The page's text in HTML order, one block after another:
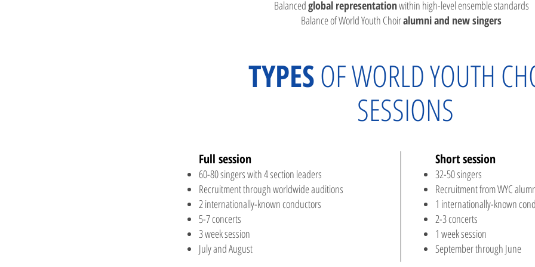
Balancedglobal representationwithin high-level ensemble standards
Balance of World Youth Choiralumni and new singers
TYPESOF WORLD YOUTH
SESSIONS
Full session​
60-80 singers with 4 section leaders
Recruitment through worldwide auditions
2 internationally-known conductors
5-7 concerts
3 week session
July and August
Short session​
32-50 singers
Recruitment from WYC
1 internationally-known
2-3 concerts
1 week session
September through June